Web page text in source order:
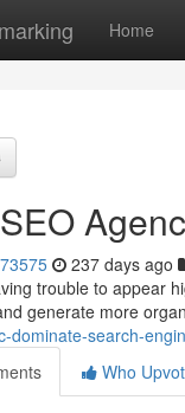
Home
237 days ago
trouble to appear
generate more
dominate-search-
Who